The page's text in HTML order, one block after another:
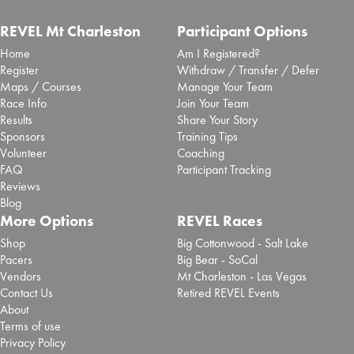
REVEL Mt Charleston
Home
Register
Maps / Courses
Race Info
Results
Sponsors
Volunteer
FAQ
Reviews
Blog
Participant Options
Am I Registered?
Withdraw / Transfer / Defer
Manage Your Team
Join Your Team
Share Your Story
Training Tips
Coaching
Participant Tracking
More Options
Shop
Pacers
Vendors
Contact Us
About
Terms of use
Privacy Policy
REVEL Races
Big Cottonwood - Salt Lake
Big Bear - SoCal
Mt Charleston - Las Vegas
Retired REVEL Events